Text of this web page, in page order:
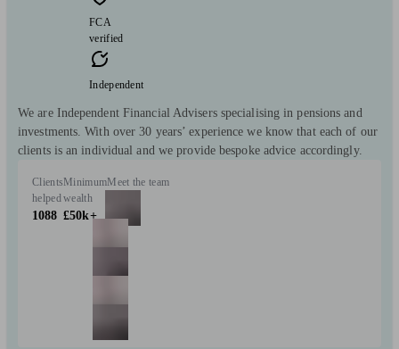
FCA
verified
Independent
We are Independent Financial Advisers specialising in pensions and
investments. With over 30 years’ experience we know that each of our
clients is an individual and we provide bespoke advice accordingly.
Clients
helped
1088
Minimum
wealth
£50k+
Meet the team